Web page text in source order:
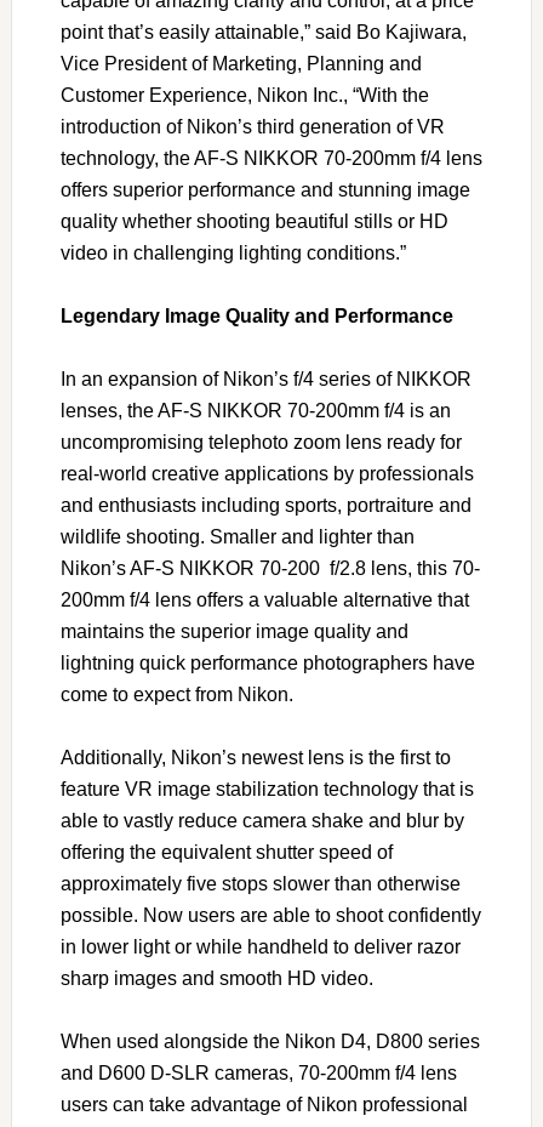
point that’s easily attainable,” said Bo Kajiwara,
Vice President of Marketing, Planning and
Customer Experience, Nikon Inc., “With the
introduction of Nikon’s third generation of VR
technology, the AF-S NIKKOR 70-200mm f/4 lens
offers superior performance and stunning image
quality whether shooting beautiful stills or HD
video in challenging lighting conditions.”
Legendary Image Quality and Performance
In an expansion of Nikon’s f/4 series of NIKKOR
lenses, the AF-S NIKKOR 70-200mm f/4 is an
uncompromising telephoto zoom lens ready for
real-world creative applications by professionals
and enthusiasts including sports, portraiture and
wildlife shooting. Smaller and lighter than
Nikon’s AF-S NIKKOR 70-200 f/2.8 lens, this 70-
200mm f/4 lens offers a valuable alternative that
maintains the superior image quality and
lightning quick performance photographers have
come to expect from Nikon.
Additionally, Nikon’s newest lens is the first to
feature VR image stabilization technology that is
able to vastly reduce camera shake and blur by
offering the equivalent shutter speed of
approximately five stops slower than otherwise
possible. Now users are able to shoot confidently
in lower light or while handheld to deliver razor
sharp images and smooth HD video.
When used alongside the Nikon D4, D800 series
and D600 D-SLR cameras, 70-200mm f/4 lens
users can take advantage of Nikon professional